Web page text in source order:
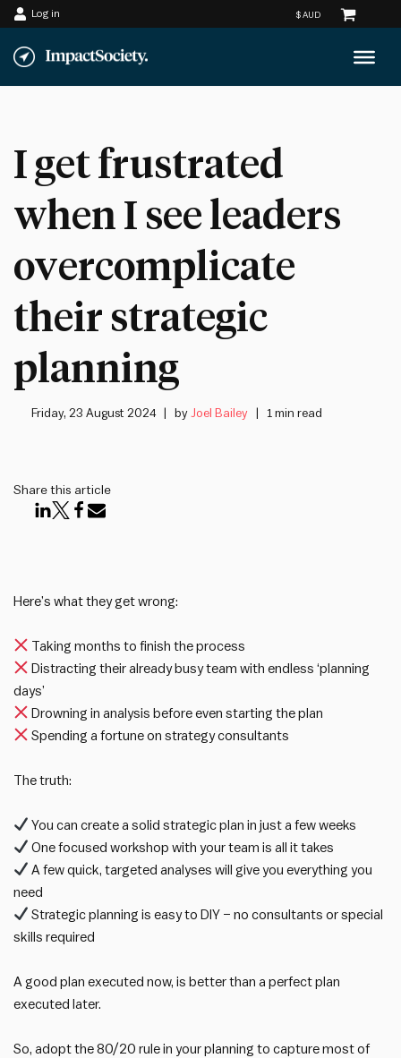
Skip
to
Log in
I get frustrated
when I see leaders
overcomplicate
their strategic
planning
Friday, 23 August 2024 byJoel Bailey 1 min read
Share this article
Here’s what they get wrong:
Taking months to finish the process
Distracting their already busy team with endless ‘planning
days’
Drowning in analysis before even starting the plan
Spending a fortune on strategy consultants
The truth:
You can create a solid strategic plan in just a few weeks
One focused workshop with your team is all it takes
A few quick, targeted analyses will give you everything you
need
Strategic planning is easy to DIY – no consultants or special
skills required
A good plan executed now, is better than a perfect plan
executed later.
So, adopt the 80/20 rule in your planning to capture most of